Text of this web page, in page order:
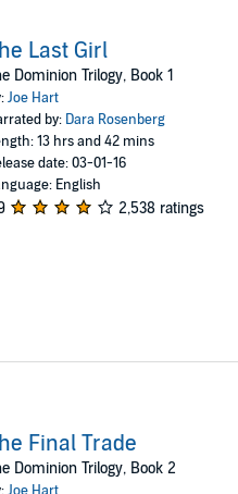
Last Girl
Dominion Trilogy, Book 1
Joe Hart
by: Dara Rosenberg
13 hrs and 42 mins
date: 03-01-16
English
2,538 ratings
Final Trade
Dominion Trilogy, Book 2